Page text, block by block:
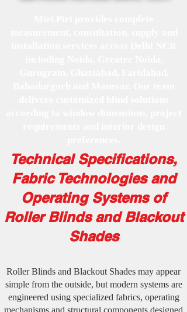
Technical Specifications,
Fabric Technologies and
Operating Systems of
Roller Blinds and Blackout
Shades
Roller Blinds and Blackout Shades may appear
simple from the outside, but modern systems are
engineered using specialized fabrics, operating
mechanisms and structural components designed